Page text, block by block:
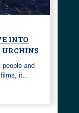
INTO
URCHINS
and
films, it…